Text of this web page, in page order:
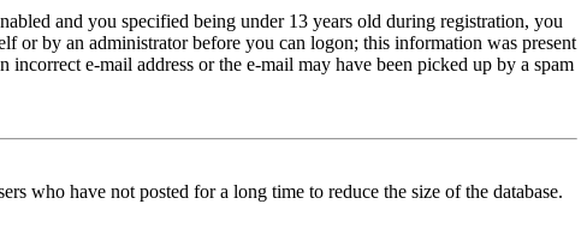
and you specified being under 13 years old during registration, you
or by an administrator before you can logon; this information was present
e-mail address or the e-mail may have been picked up by a spam
who have not posted for a long time to reduce the size of the database.